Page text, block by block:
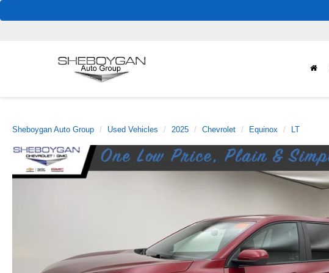
Sheboygan Auto Group Used Vehicles 2025 Chevrolet Equinox LT